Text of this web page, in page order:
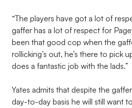
“The players have got a lot of
gaffer has a lot of respect for
been that good cop when the
rollicking’s out, he’s there to pick
does a fantastic job with the lads.”
Yates admits that despite the
day-to-day basis he will still want